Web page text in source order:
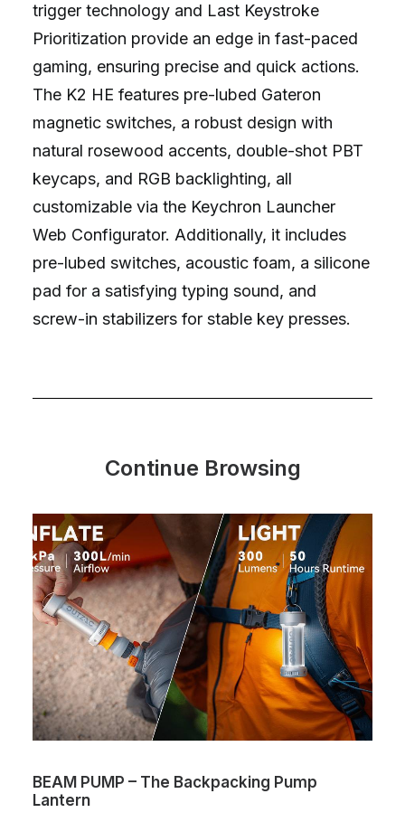
trigger technology and Last Keystroke
Prioritization provide an edge in fast-paced
gaming, ensuring precise and quick actions.
The K2 HE features pre-lubed Gateron
magnetic switches, a robust design with
natural rosewood accents, double-shot PBT
keycaps, and RGB backlighting, all
customizable via the Keychron Launcher
Web Configurator. Additionally, it includes
pre-lubed switches, acoustic foam, a silicone
pad for a satisfying typing sound, and
screw-in stabilizers for stable key presses.
Continue Browsing
BEAM PUMP – The Backpacking Pump
Lantern